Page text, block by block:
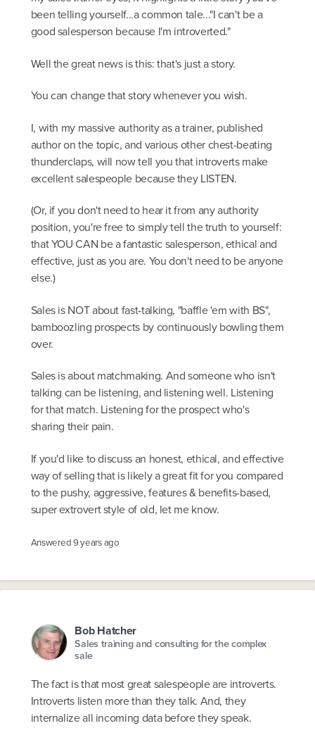
been telling yourself...a common tale..."I can't be a
good salesperson because I'm introverted."
Well the great news is this: that's just a story.
You can change that story whenever you wish.
I, with my massive authority as a trainer, published
author on the topic, and various other chest-beating
thunderclaps, will now tell you that introverts make
excellent salespeople because they LISTEN.
(Or, if you don't need to hear it from any authority
position, you're free to simply tell the truth to yourself:
that YOU CAN be a fantastic salesperson, ethical and
effective, just as you are. You don't need to be anyone
else.)
Sales is NOT about fast-talking, "baffle 'em with BS",
bamboozling prospects by continuously bowling them
over.
Sales is about matchmaking. And someone who isn't
talking can be listening, and listening well. Listening
for that match. Listening for the prospect who's
sharing their pain.
If you'd like to discuss an honest, ethical, and effective
way of selling that is likely a great fit for you compared
to the pushy, aggressive, features & benefits-based,
super extrovert style of old, let me know.
Answered9 years ago
Bob Hatcher
Sales training and consulting for the complex
sale
The fact is that most great salespeople are introverts.
Introverts listen more than they talk. And, they
internalize all incoming data before they speak.